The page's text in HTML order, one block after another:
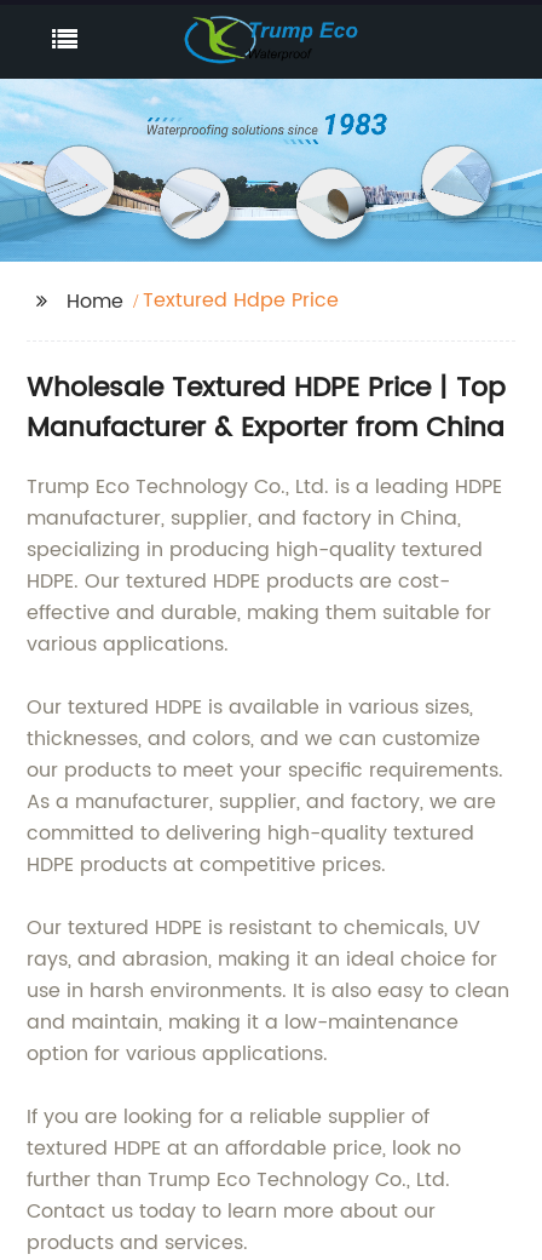
Home Textured Hdpe Price
Wholesale Textured HDPE Price | Top
Manufacturer & Exporter from China
Trump Eco Technology Co., Ltd. is a leading HDPE
manufacturer, supplier, and factory in China,
specializing in producing high-quality textured
HDPE. Our textured HDPE products are cost-
effective and durable, making them suitable for
various applications.
Our textured HDPE is available in various sizes,
thicknesses, and colors, and we can customize
our products to meet your specific requirements.
As a manufacturer, supplier, and factory, we are
committed to delivering high-quality textured
HDPE products at competitive prices.
Our textured HDPE is resistant to chemicals, UV
rays, and abrasion, making it an ideal choice for
use in harsh environments. It is also easy to clean
and maintain, making it a low-maintenance
option for various applications.
If you are looking for a reliable supplier of
textured HDPE at an affordable price, look no
further than Trump Eco Technology Co., Ltd.
Contact us today to learn more about our
products and services.